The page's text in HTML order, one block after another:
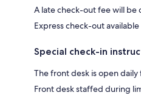
A late check-out fee will be
Express check-out available
Special check-in
The front desk is open
Front desk staffed during